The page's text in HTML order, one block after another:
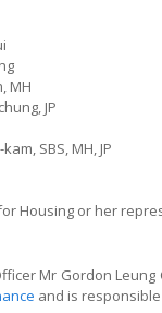
MH
JP
SBS, MH, JP
Housing or her
Mr Gordon
and is